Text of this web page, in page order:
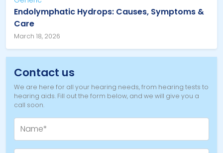
Endolymphatic Hydrops: Causes, Symptoms &
Care
March 18, 2026
Contact us
We are here for all your hearing needs, from hearing tests to
hearing aids. Fill out the form below, and we will give you a
call soon.